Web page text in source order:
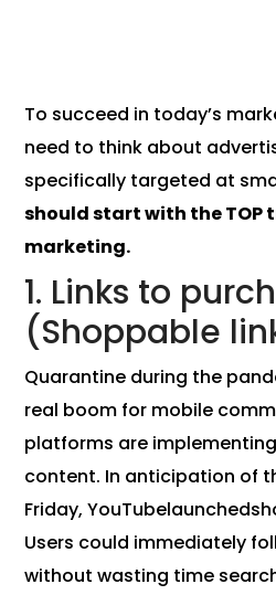
To succeed in today’s
need to think about
specifically targeted at
should start with the TOP
marketing.
1. Links to
(Shoppable
Quarantine during the
real boom for mobile
platforms are
content. In anticipation of
Friday,
Users could immediately
without wasting time